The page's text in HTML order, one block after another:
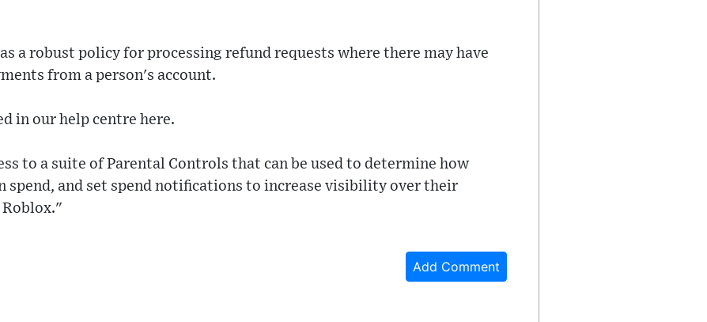
a robust policy for processing refund requests where there may have
from a person's account.
in our help centre here.
to a suite of Parental Controls that can be used to determine how
spend, and set spend notifications to increase visibility over their
Add Comment